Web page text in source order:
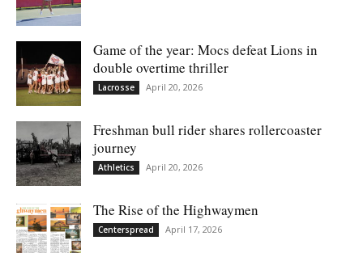
Game of the year: Mocs defeat Lions in
double overtime thriller
Lacrosse April 20, 2026
Freshman bull rider shares rollercoaster
journey
Athletics April 20, 2026
The Rise of the Highwaymen
Centerspread April 17, 2026